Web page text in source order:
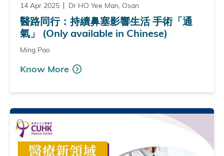
14 Apr 2025 Dr HO Yee Man, Osan
醫路同行：持續鼻塞影響生活 手術「通
氣」 (Only available in Chinese)
Ming Pao
Know More